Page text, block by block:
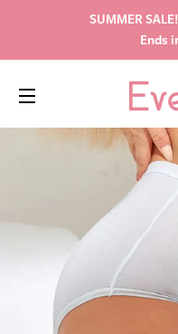
SUMMER
Ends